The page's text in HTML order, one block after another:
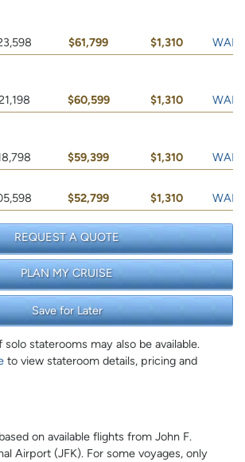
$61,799 $1,310
WAIT
$60,599 $1,310
WAIT
$59,399 $1,310
WAIT
$52,799 $1,310 WAIT
REQUEST A QUOTE
PLAN MY CRUISE
Save for Later
staterooms may also be available.
to view stateroom details, pricing and
on available flights from John F.
Airport (JFK). For some voyages, only